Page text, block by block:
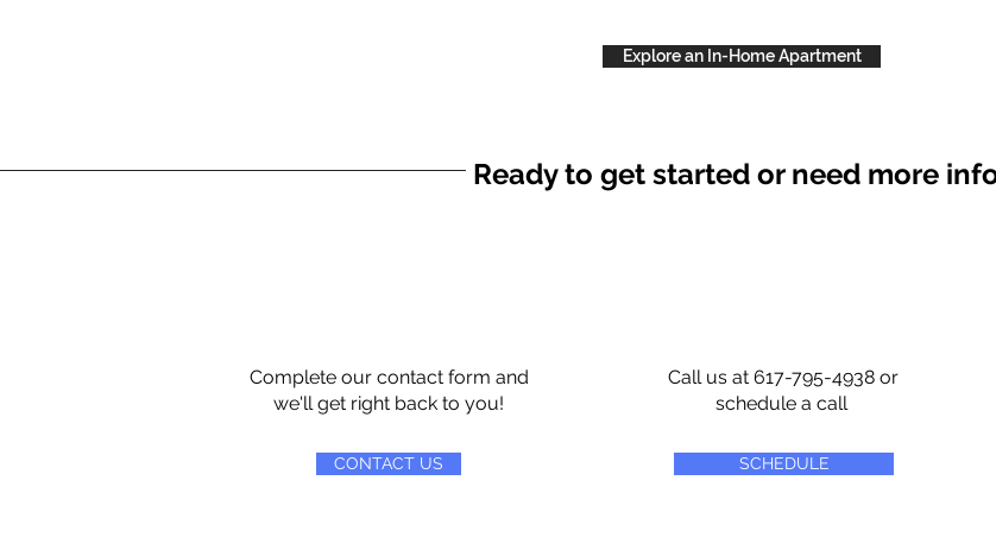
Explore an In-Home Apartment
Ready to get started or need more
Complete our contact form and
we'll get right back to you!
CONTACT US
Call us at 617-795-4938 or
schedule a call
SCHEDULE